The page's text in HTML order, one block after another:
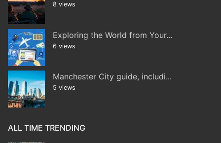
8 views
Exploring the World from Your...
6 views
Manchester City guide, includi...
5 views
ALL TIME TRENDING